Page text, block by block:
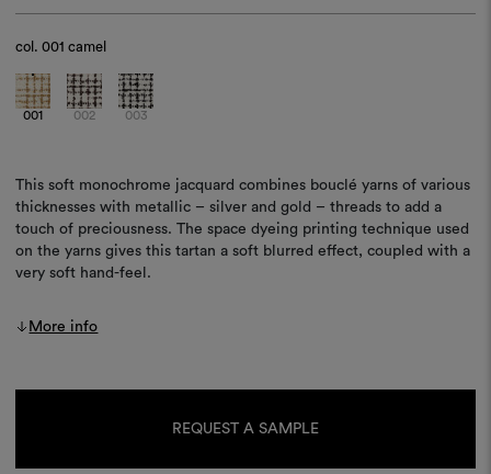
col.001 camel
001 002 003
This soft monochrome jacquard combines bouclé yarns of various
thicknesses with metallic – silver and gold – threads to add a
touch of preciousness. The space dyeing printing technique used
on the yarns gives this tartan a soft blurred effect, coupled with a
very soft hand-feel.
More info
REQUEST A SAMPLE